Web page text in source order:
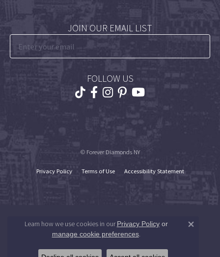
JOIN OUR EMAIL LIST
FOLLOW US
© Forever Diamonds NY
Privacy Policy Terms of Use Accessibility Statement
Learn how we use cookies in ourPrivacy Policyor
manage cookie preferences.